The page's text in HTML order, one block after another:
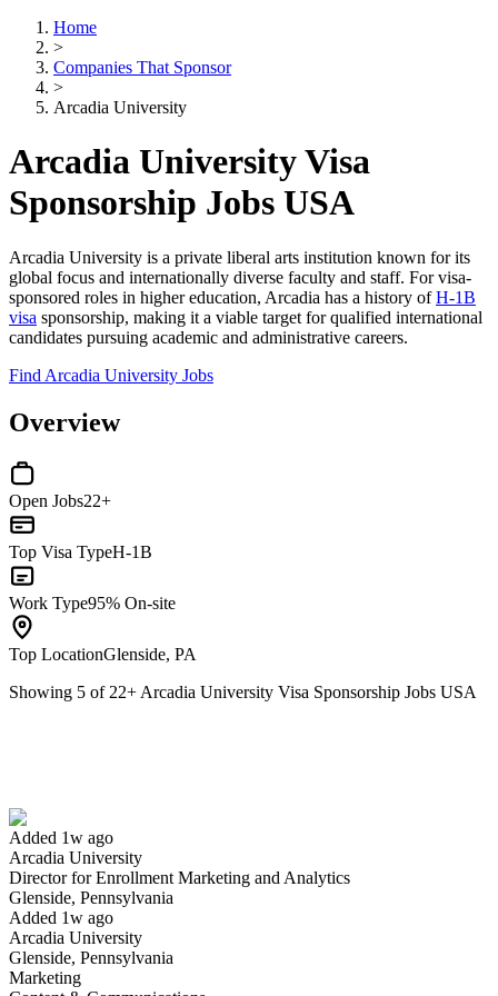
Home
>
Companies That Sponsor
>
Arcadia University
Arcadia University Visa
Sponsorship Jobs USA
Arcadia University is a private liberal arts institution known for its
global focus and internationally diverse faculty and staff. For visa-
sponsored roles in higher education, Arcadia has a history ofH-1B
visa sponsorship, making it a viable target for qualified international
candidates pursuing academic and administrative careers.
Find Arcadia University Jobs
Overview
Open Jobs22+
Top Visa TypeH-1B
Work Type95% On-site
Top LocationGlenside, PA
Showing 5 of 22+ Arcadia University Visa Sponsorship Jobs USA
Added 1w ago
Arcadia University
Director for Enrollment Marketing and Analytics
Glenside, Pennsylvania
Added 1w ago
Arcadia University
Glenside, Pennsylvania
Marketing
Have you applied for this role?
Yes I applied Save for later